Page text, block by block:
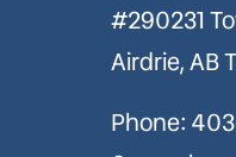
#290231
Airdrie, AB
Phone: